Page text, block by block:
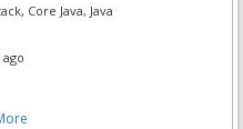
Core Java, Java